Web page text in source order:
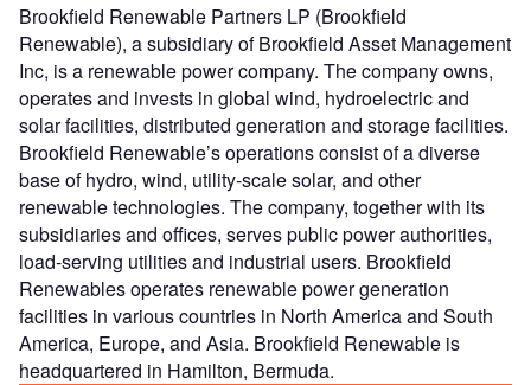
Brookfield Renewable Partners LP (Brookfield
Renewable), a subsidiary of Brookfield Asset Management
Inc, is a renewable power company. The company owns,
operates and invests in global wind, hydroelectric and
solar facilities, distributed generation and storage facilities.
Brookfield Renewable’s operations consist of a diverse
base of hydro, wind, utility-scale solar, and other
renewable technologies. The company, together with its
subsidiaries and offices, serves public power authorities,
load-serving utilities and industrial users. Brookfield
Renewables operates renewable power generation
facilities in various countries in North America and South
America, Europe, and Asia. Brookfield Renewable is
headquartered in Hamilton, Bermuda.